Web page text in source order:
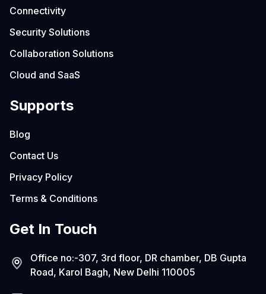
Connectivity
Security Solutions
Collaboration Solutions
Cloud and SaaS
Supports
Blog
Contact Us
Privacy Policy
Terms & Conditions
Get In Touch
Office no:-307, 3rd floor, DR chamber, DB Gupta
Road, Karol Bagh, New Delhi 110005